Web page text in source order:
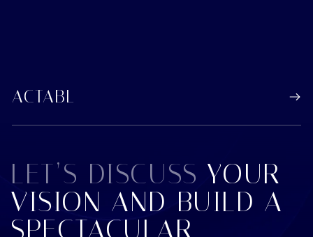
ACTABL
LET’S DISCUSS YOUR
VISION AND BUILD A
SPECTACULAR